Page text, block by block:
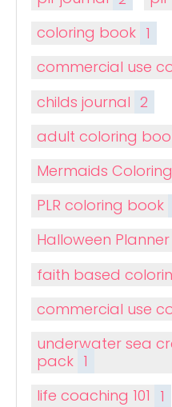
coloring book 1
commercial use
childs journal 2
adult coloring
Mermaids
PLR coloring book
Halloween Planner
faith based
commercial use
underwater sea
pack 1
life coaching 101 1